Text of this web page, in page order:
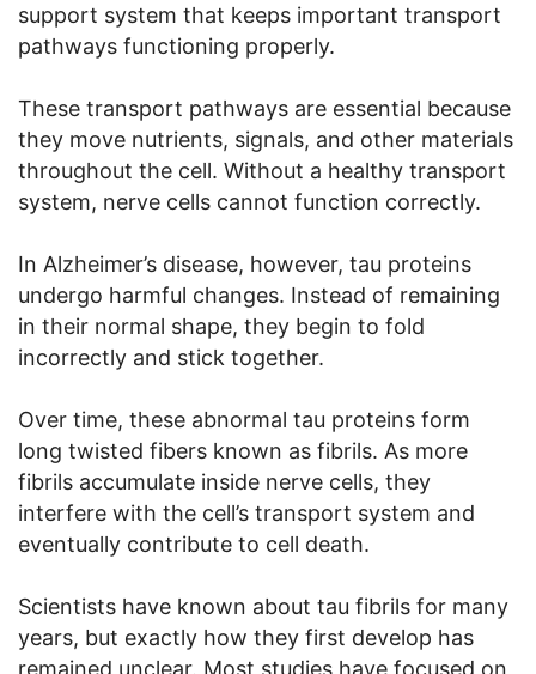
support system that keeps important transport
pathways functioning properly.
These transport pathways are essential because
they move nutrients, signals, and other materials
throughout the cell. Without a healthy transport
system, nerve cells cannot function correctly.
In Alzheimer’s disease, however, tau proteins
undergo harmful changes. Instead of remaining
in their normal shape, they begin to fold
incorrectly and stick together.
Over time, these abnormal tau proteins form
long twisted fibers known as fibrils. As more
fibrils accumulate inside nerve cells, they
interfere with the cell’s transport system and
eventually contribute to cell death.
Scientists have known about tau fibrils for many
years, but exactly how they first develop has
remained unclear. Most studies have focused on